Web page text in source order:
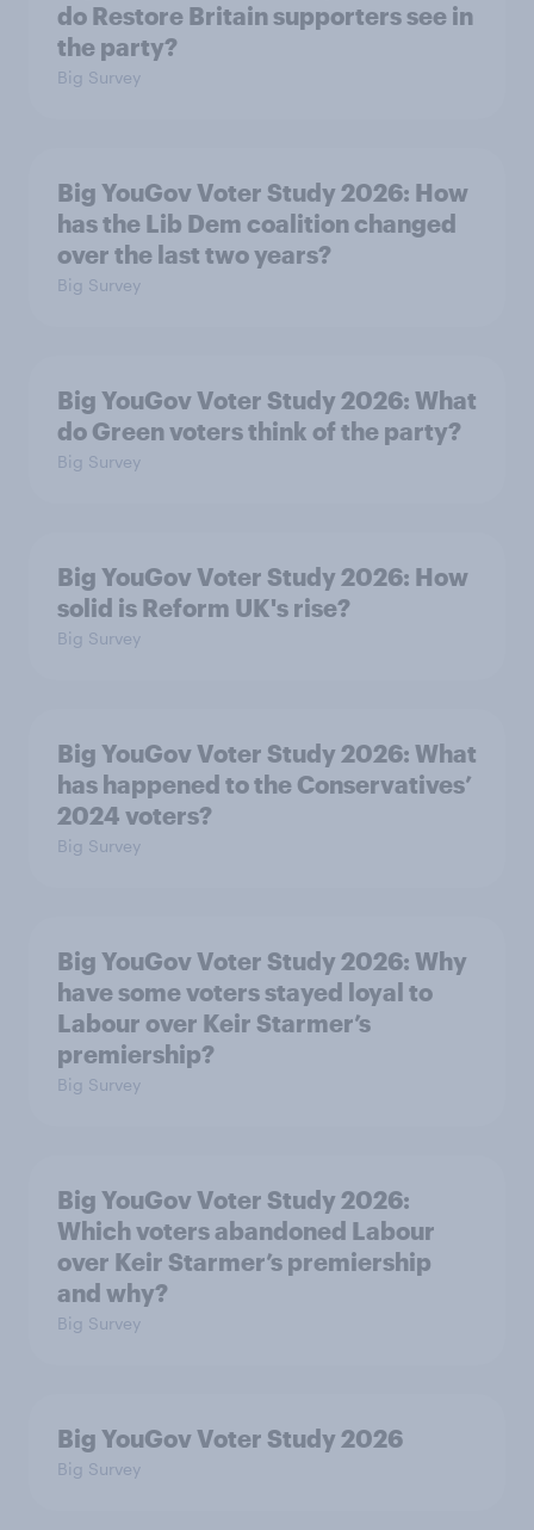
do Restore Britain supporters see in
the party?
Big Survey
Big YouGov Voter Study 2026: How
has the Lib Dem coalition changed
over the last two years?
Big Survey
Big YouGov Voter Study 2026: What
do Green voters think of the party?
Big Survey
Big YouGov Voter Study 2026: How
solid is Reform UK's rise?
Big Survey
Big YouGov Voter Study 2026: What
has happened to the Conservatives’
2024 voters?
Big Survey
Big YouGov Voter Study 2026: Why
have some voters stayed loyal to
Labour over Keir Starmer’s
premiership?
Big Survey
Big YouGov Voter Study 2026:
Which voters abandoned Labour
over Keir Starmer’s premiership
and why?
Big Survey
Big YouGov Voter Study 2026
Big Survey